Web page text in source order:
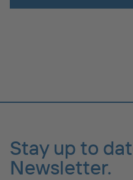
Stay up to
Newsletter.